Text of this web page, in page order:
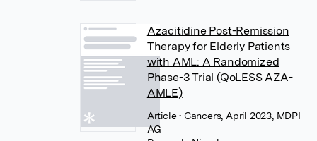
Azacitidine Post-Remission
Therapy for Elderly Patients
with AML: A Randomized
Phase-3 Trial (QoLESS AZA-
AMLE)
Article• Cancers, April 2023, MDPI
AG